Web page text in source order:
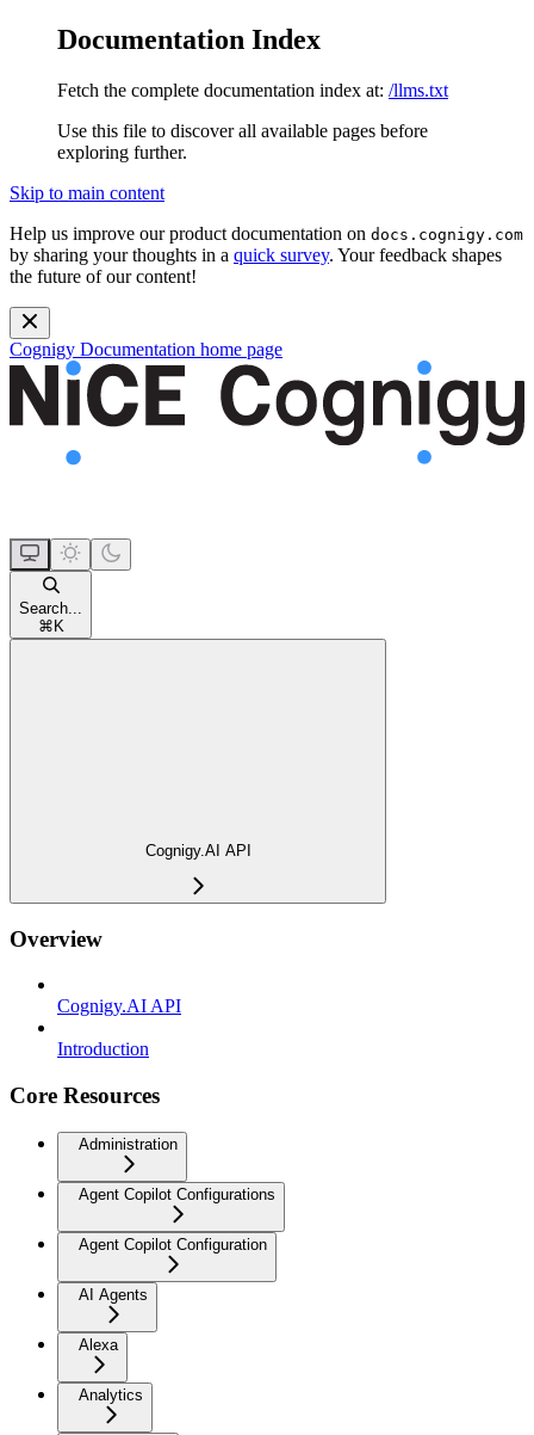
Documentation Index
Fetch the complete documentation index at: /llms.txt
Use this file to discover all available pages before
exploring further.
Skip to main content
Help us improve our product documentation on docs.cognigy.com
by sharing your thoughts in a quick survey. Your feedback shapes
the future of our content!
Cognigy Documentation home page
Search...
⌘ K
Cognigy.AI API
Overview
Cognigy.AI API
Introduction
Core Resources
Administration
Agent Copilot Configurations
Agent Copilot Configuration
AI Agents
Alexa
Analytics